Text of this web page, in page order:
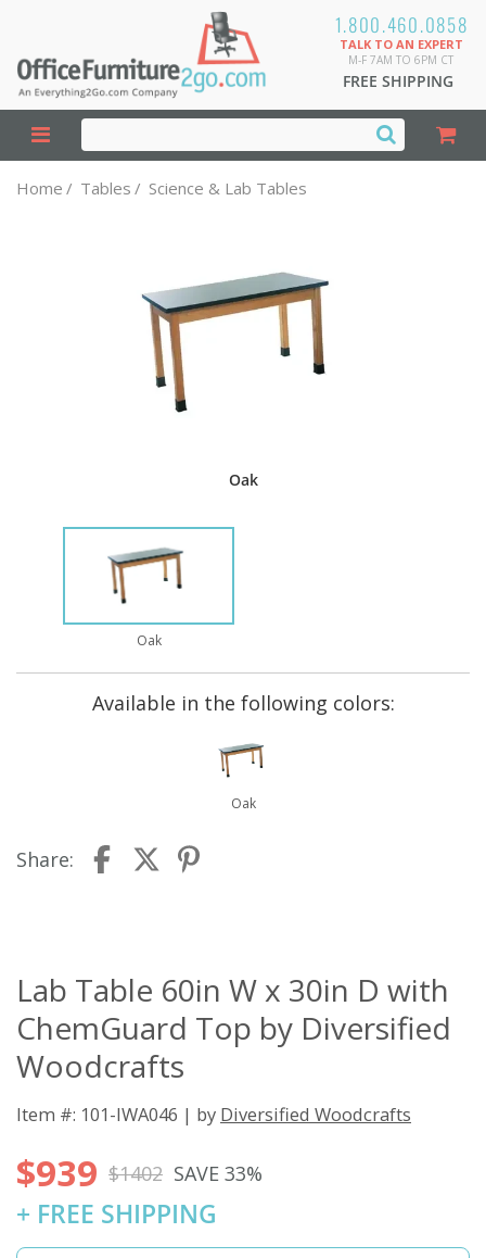
1.800.460.0858
TALK TO AN EXPERT
M-F 7AM TO 6PM CT
FREE SHIPPING
Home / Tables / Science & Lab Tables
Oak
Oak
Available in the following colors:
Oak
Share:
Lab Table 60in W x 30in D with
ChemGuard Top by Diversified
Woodcrafts
Item #: 101-IWA046 | by Diversified Woodcrafts
$939 $1402 SAVE 33%
+ FREE SHIPPING